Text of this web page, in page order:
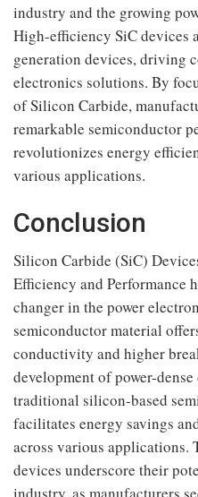
industry and the growing
High-efficiency SiC devices
generation devices, driving
electronics solutions. By
of Silicon Carbide,
remarkable semiconductor
revolutionizes energy
various applications.
Conclusion
Silicon Carbide (SiC)
Efficiency and Performance
changer in the power
semiconductor material
conductivity and higher
development of power-
traditional silicon-based
facilitates energy savings
across various applications.
devices underscore their
industry, as manufacturers